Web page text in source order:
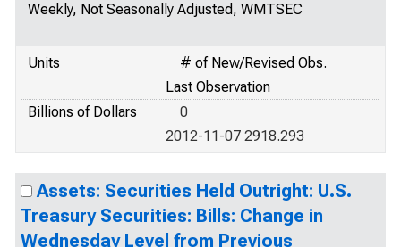
Weekly, Not Seasonally Adjusted, WMTSEC
Units
# of New/Revised Obs.
Last Observation
Billions of Dollars
0
2012-11-07 2918.293
Assets: Securities Held Outright: U.S.
Treasury Securities: Bills: Change in
Wednesday Level from Previous